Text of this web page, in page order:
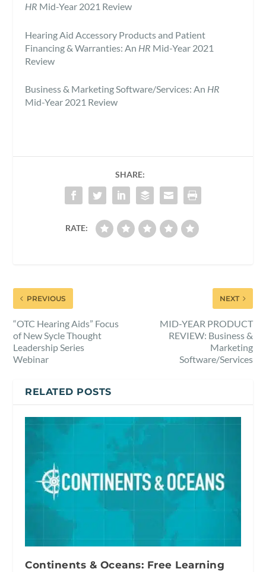
HR Mid-Year 2021 Review
Hearing Aid Accessory Products and Patient
Financing & Warranties: An HR Mid-Year 2021
Review
Business & Marketing Software/Services: An HR
Mid-Year 2021 Review
SHARE:
RATE:
PREVIOUS
“OTC Hearing Aids” Focus
of New Sycle Thought
Leadership Series
Webinar
NEXT
MID-YEAR PRODUCT
REVIEW: Business &
Marketing
Software/Services
RELATED POSTS
Continents & Oceans: Free Learning